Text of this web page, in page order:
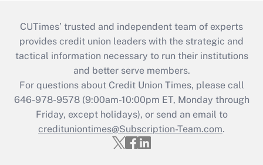
CUTimes’ trusted and independent team of experts
provides credit union leaders with the strategic and
tactical information necessary to run their institutions
and better serve members.
For questions about Credit Union Times, please call
646-978-9578 (9:00am-10:00pm ET, Monday through
Friday, except holidays), or send an email to
credituniontimes@Subscription-Team.com.